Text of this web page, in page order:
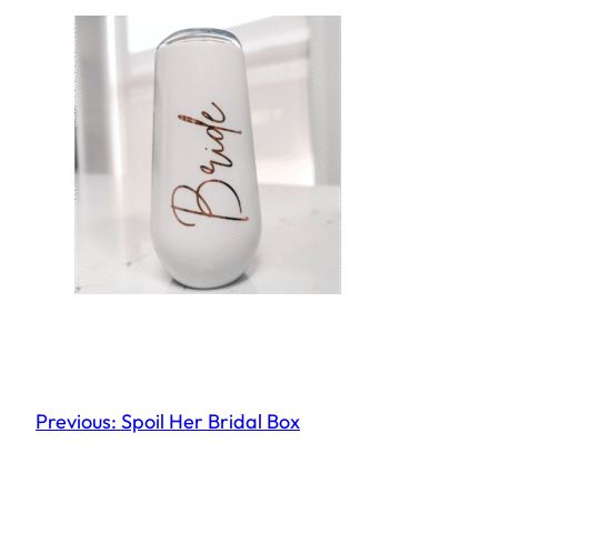
Previous: Spoil Her Bridal Box